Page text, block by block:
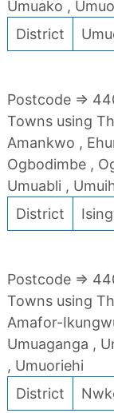
Umuako ,
District
Postcode =>
Towns using
Amankwo ,
Ogbodimbe ,
Umuabli ,
District
Postcode =>
Towns using
Amafor-
Umuaganga ,
, Umuoriehi
District